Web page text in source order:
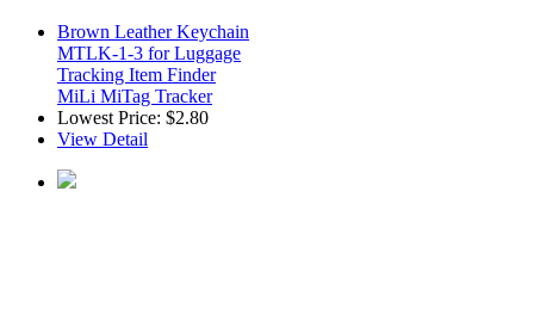
Brown Leather Keychain
MTLK-1-3 for Luggage
Tracking Item Finder
MiLi MiTag Tracker
Lowest Price: $2.80
View Detail